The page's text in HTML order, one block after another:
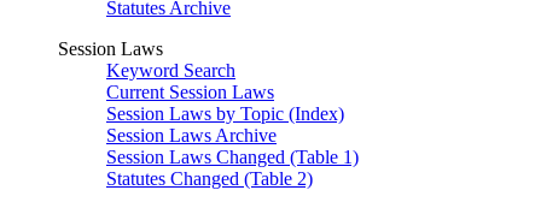
Statutes Archive
Session Laws
Keyword Search
Current Session Laws
Session Laws by Topic (Index)
Session Laws Archive
Session Laws Changed (Table 1)
Statutes Changed (Table 2)